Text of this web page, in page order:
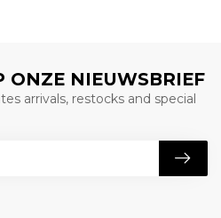
ONZE NIEUWSBRIEF
arrivals, restocks and special